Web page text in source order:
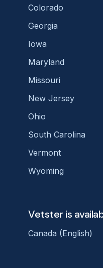
Colorado
Georgia
Iowa
Maryland
Missouri
New Jersey
Ohio
South Carolina
Vermont
Wyoming
Vetster is
Canada (English)